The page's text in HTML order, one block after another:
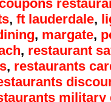
, ft lauderdale,
, margate,
, restaurant
, restaurants
military